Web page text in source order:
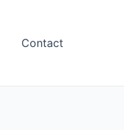
Contact